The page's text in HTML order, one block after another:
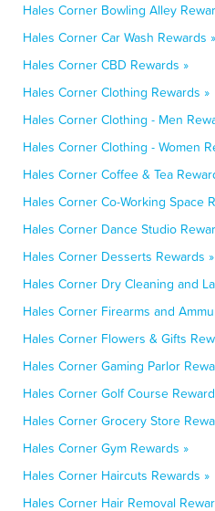
Hales Corner Bowling Alley
Hales Corner Car Wash Rewards »
Hales Corner CBD Rewards »
Hales Corner Clothing Rewards »
Hales Corner Clothing - Men
Hales Corner Clothing - Women
Hales Corner Coffee & Tea
Hales Corner Co-Working Space
Hales Corner Dance Studio
Hales Corner Desserts Rewards »
Hales Corner Dry Cleaning and
Hales Corner Firearms and
Hales Corner Flowers & Gifts
Hales Corner Gaming Parlor
Hales Corner Golf Course
Hales Corner Grocery Store
Hales Corner Gym Rewards »
Hales Corner Haircuts Rewards »
Hales Corner Hair Removal